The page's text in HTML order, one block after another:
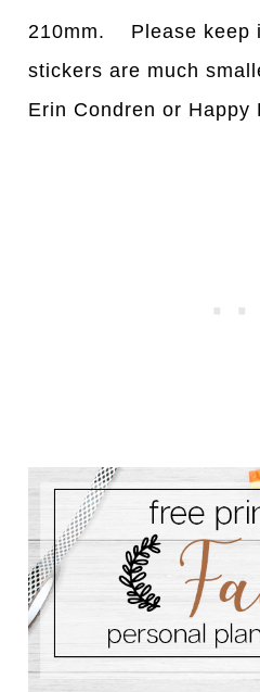
210mm. Please keep
stickers are much
Erin Condren or Happy